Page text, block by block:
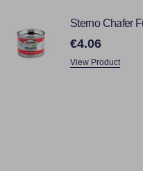
Sterno Chafer
€4.06
View Product